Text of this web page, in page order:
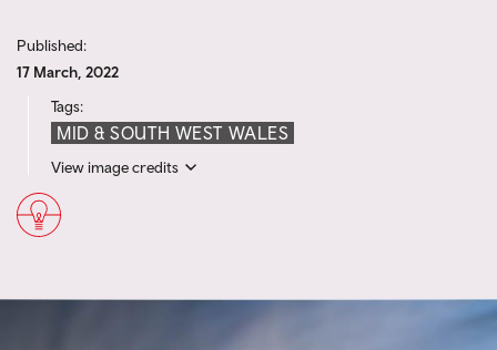
Published:
17 March, 2022
Tags:
MID & SOUTH WEST WALES
View image credits